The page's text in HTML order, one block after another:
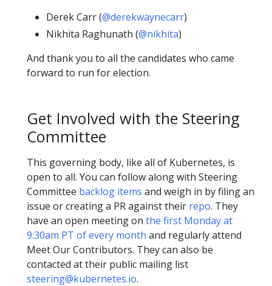
Derek Carr (@derekwaynecarr)
Nikhita Raghunath (@nikhita)
And thank you to all the candidates who came
forward to run for election.
Get Involved with the Steering
Committee
This governing body, like all of Kubernetes, is
open to all. You can follow along with Steering
Committee backlog items and weigh in by filing an
issue or creating a PR against their repo. They
have an open meeting on the first Monday at
9:30am PT of every month and regularly attend
Meet Our Contributors. They can also be
contacted at their public mailing list
steering@kubernetes.io.